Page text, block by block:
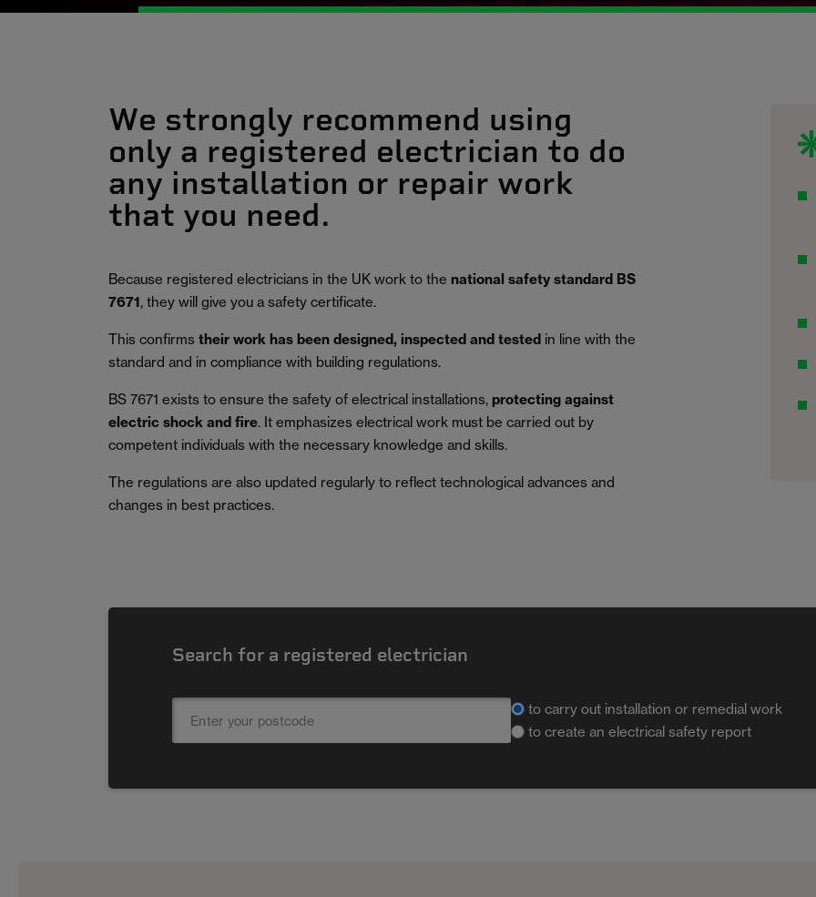
We strongly recommend using
only a registered electrician to do
any installation or repair work
that you need.
Because registered electricians in the UK work to the national safety standard BS
7671, they will give you a safety certificate.
This confirms their work has been designed, inspected and tested in line with the
standard and in compliance with building regulations.
BS 7671 exists to ensure the safety of electrical installations, protecting against
electric shock and fire. It emphasizes electrical work must be carried out by
competent individuals with the necessary knowledge and skills.
The regulations are also updated regularly to reflect technological advances and
changes in best practices.
Search for a registered electrician
to carry out installation or remedial work
to create an electrical safety report